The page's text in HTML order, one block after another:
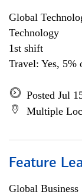
Global
Technology
1st shift
Travel: Yes, 5%
Posted Jul
Multiple
Feature
Global Business